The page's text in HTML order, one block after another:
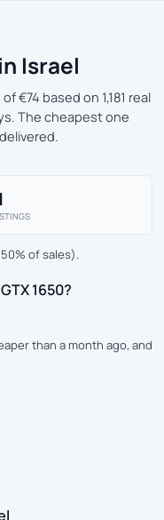
Israel
€74 based on 1,181 real
The cheapest one
of sales).
1650?
than a month ago, and